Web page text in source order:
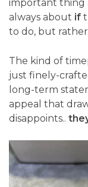
important thing
always about if
to do, but rather
The kind of
just finely-
long-term
appeal that
disappoints..